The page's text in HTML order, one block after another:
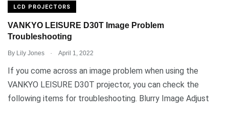
LCD PROJECTORS
VANKYO LEISURE D30T Image Problem
Troubleshooting
By Lily Jones . April 1, 2022
If you come across an image problem when using the
VANKYO LEISURE D30T projector, you can check the
following items for troubleshooting. Blurry Image Adjust